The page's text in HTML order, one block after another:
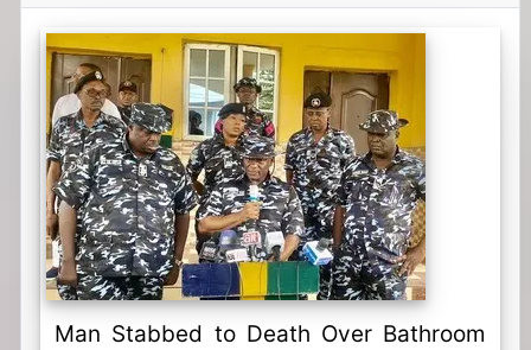
Man Stabbed to Death Over Bathroom